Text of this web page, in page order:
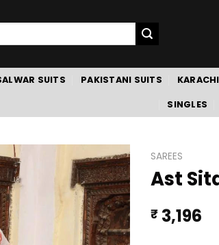
SUITS PAKISTANI SUITS
SINGLES
SAREES
Ast
₹ 3,196